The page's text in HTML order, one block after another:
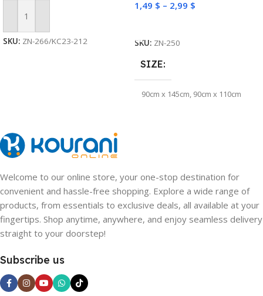
Add To Cart
SKU: ZN-266/KC23-212
1,49 $ – 2,99 $
SKU: ZN-250
SIZE
90cm x 145cm, 90cm x 110cm
Welcome to our online store, your one-stop destination for
convenient and hassle-free shopping. Explore a wide range of
products, from essentials to exclusive deals, all available at your
fingertips. Shop anytime, anywhere, and enjoy seamless delivery
straight to your doorstep!
Subscribe us